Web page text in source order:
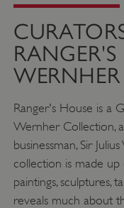
Ranger's House is a
Wernher Collection,
businessman, Sir
collection is made
paintings, sculptures,
reveals much about